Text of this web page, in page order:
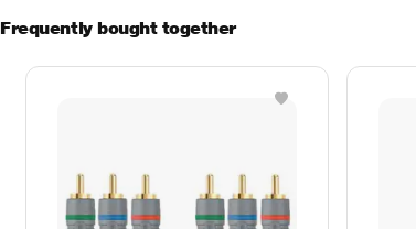
Frequently bought together